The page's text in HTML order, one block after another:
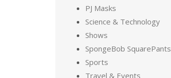
PJ Masks
Science & Technology
Shows
SpongeBob SquarePants
Sports
Travel & Events